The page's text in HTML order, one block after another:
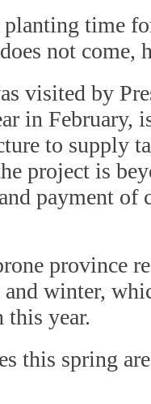
time
not come,
visited by
in February,
to supply
project is
payment of
province
winter,
this year.
this spring